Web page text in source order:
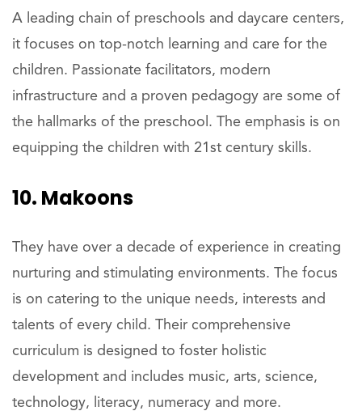
A leading chain of preschools and daycare centers,
it focuses on top-notch learning and care for the
children. Passionate facilitators, modern
infrastructure and a proven pedagogy are some of
the hallmarks of the preschool. The emphasis is on
equipping the children with 21st century skills.
10. Makoons
They have over a decade of experience in creating
nurturing and stimulating environments. The focus
is on catering to the unique needs, interests and
talents of every child. Their comprehensive
curriculum is designed to foster holistic
development and includes music, arts, science,
technology, literacy, numeracy and more.